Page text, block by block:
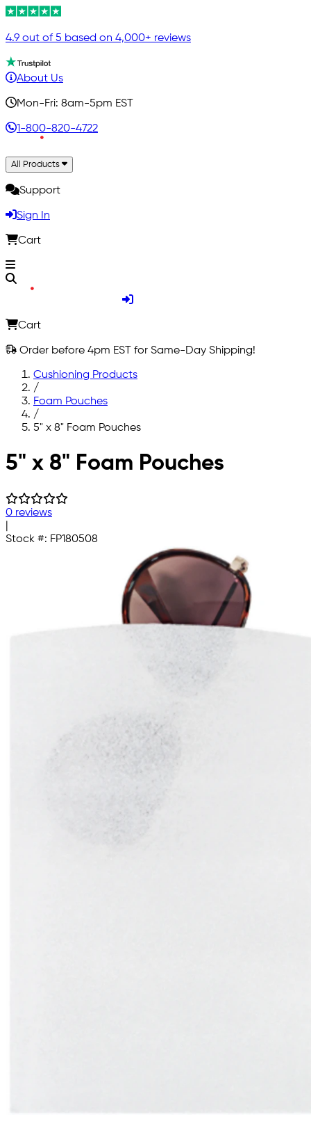
4.9 out of 5 based on 4,000+ reviews
About Us
Mon-Fri: 8am-5pm EST
1-800-820-4722
All Products
Support
Sign In
Cart
Cart
Order before 4pm EST for Same-Day Shipping!
Cushioning Products
/
Foam Pouches
/
5" x 8" Foam Pouches
Skip to main content
5" x 8" Foam Pouches
0 reviews
Stock #: FP180508